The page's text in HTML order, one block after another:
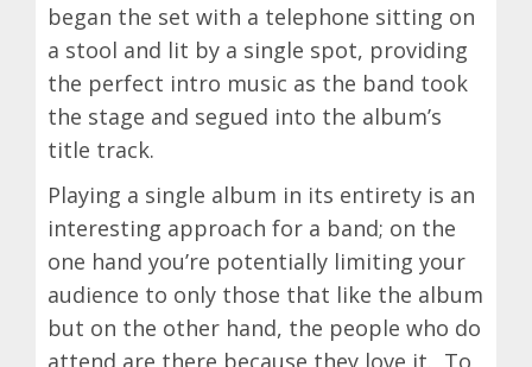
began the set with a telephone sitting on
a stool and lit by a single spot, providing
the perfect intro music as the band took
the stage and segued into the album’s
title track.
Playing a single album in its entirety is an
interesting approach for a band; on the
one hand you’re potentially limiting your
audience to only those that like the album
but on the other hand, the people who do
attend are there because they love it. To